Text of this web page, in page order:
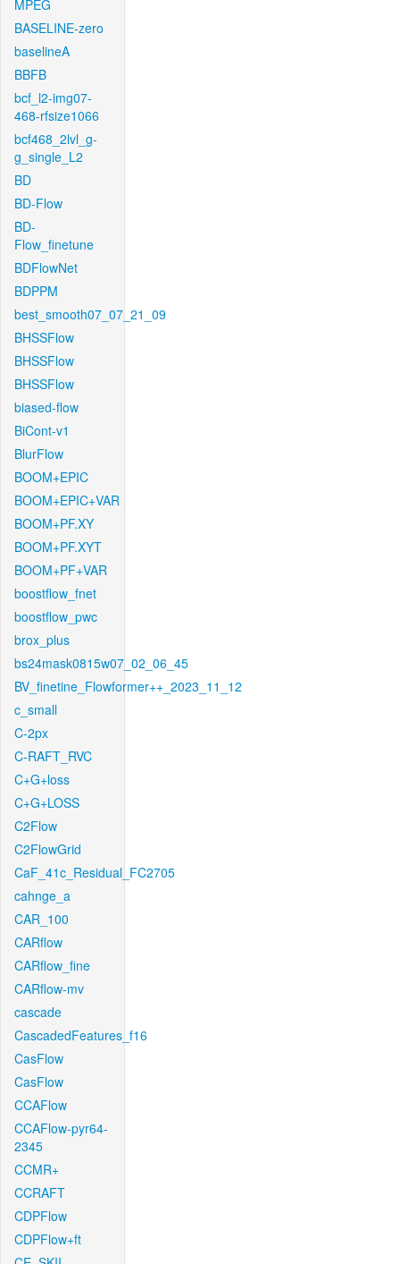
MPEG
BASELINE-zero
baselineA
BBFB
bcf_l2-img07-
468-rfsize1066
bcf468_2lvl_g-
g_single_L2
BD
BD-Flow
BD-
Flow_finetune
BDFlowNet
BDPPM
best_smooth07_07_21_09
BHSSFlow
BHSSFlow
BHSSFlow
biased-flow
BiCont-v1
BlurFlow
BOOM+EPIC
BOOM+EPIC+VAR
BOOM+PF.XY
BOOM+PF.XYT
BOOM+PF+VAR
boostflow_fnet
boostflow_pwc
brox_plus
bs24mask0815w07_02_06_45
BV_finetine_Flowformer++_2023_11_12
c_small
C-2px
C-RAFT_RVC
C+G+loss
C+G+LOSS
C2Flow
C2FlowGrid
CaF_41c_Residual_FC2705
cahnge_a
CAR_100
CARflow
CARflow_fine
CARflow-mv
cascade
CascadedFeatures_f16
CasFlow
CasFlow
CCAFlow
CCAFlow-pyr64-
2345
CCMR+
CCRAFT
CDPFlow
CDPFlow+ft